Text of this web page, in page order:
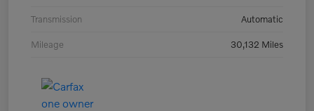
Transmission Automatic
Mileage 30,132 Miles